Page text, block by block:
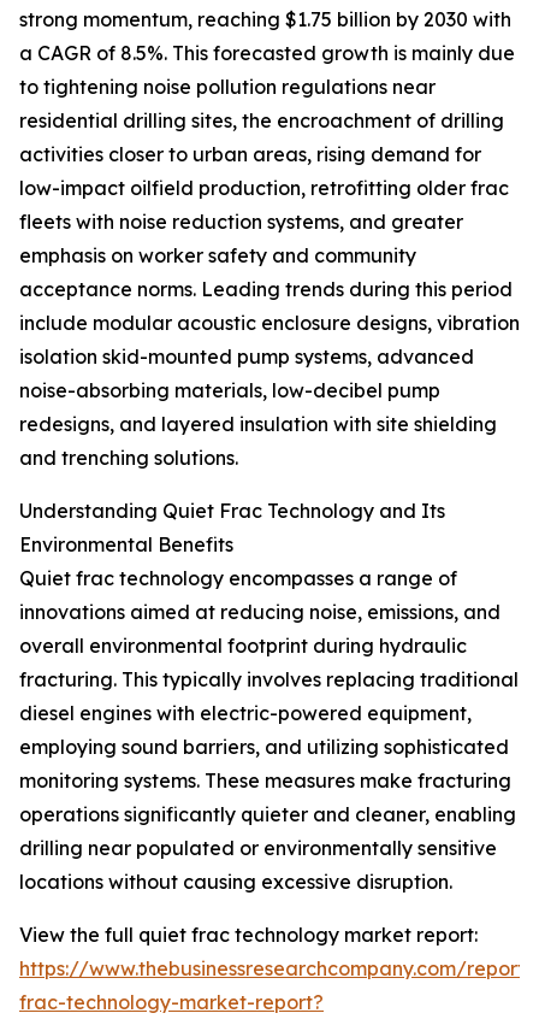
strong momentum, reaching $1.75 billion by 2030 with
a CAGR of 8.5%. This forecasted growth is mainly due
to tightening noise pollution regulations near
residential drilling sites, the encroachment of drilling
activities closer to urban areas, rising demand for
low-impact oilfield production, retrofitting older frac
fleets with noise reduction systems, and greater
emphasis on worker safety and community
acceptance norms. Leading trends during this period
include modular acoustic enclosure designs, vibration
isolation skid-mounted pump systems, advanced
noise-absorbing materials, low-decibel pump
redesigns, and layered insulation with site shielding
and trenching solutions.
Understanding Quiet Frac Technology and Its
Environmental Benefits
Quiet frac technology encompasses a range of
innovations aimed at reducing noise, emissions, and
overall environmental footprint during hydraulic
fracturing. This typically involves replacing traditional
diesel engines with electric-powered equipment,
employing sound barriers, and utilizing sophisticated
monitoring systems. These measures make fracturing
operations significantly quieter and cleaner, enabling
drilling near populated or environmentally sensitive
locations without causing excessive disruption.
View the full quiet frac technology market report:
https://www.thebusinessresearchcompany.com/
frac-technology-market-report?